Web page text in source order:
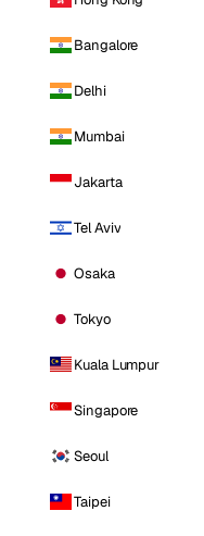
Bangalore
Delhi
Mumbai
Jakarta
Tel Aviv
Osaka
Tokyo
Kuala Lumpur
Singapore
Seoul
Taipei